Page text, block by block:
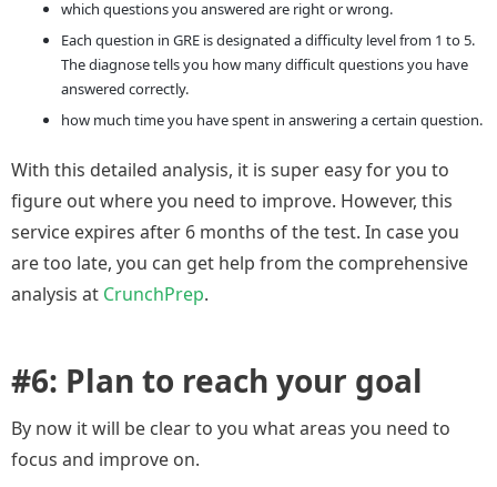
which questions you answered are right or wrong.
Each question in GRE is designated a difficulty level from 1 to 5.
The diagnose tells you how many difficult questions you have
answered correctly.
how much time you have spent in answering a certain question.
With this detailed analysis, it is super easy for you to
figure out where you need to improve. However, this
service expires after 6 months of the test. In case you
are too late, you can get help from the comprehensive
analysis at CrunchPrep.
#6: Plan to reach your goal
By now it will be clear to you what areas you need to
focus and improve on.